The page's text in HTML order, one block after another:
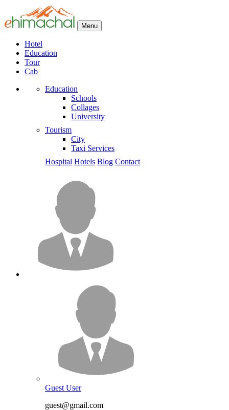
Menu
Hotel
Education
Tour
Cab
Education
Schools
Collages
University
Tourism
City
Taxi Services
Hospital Hotels Blog Contact
Guest User
guest@gmail.com